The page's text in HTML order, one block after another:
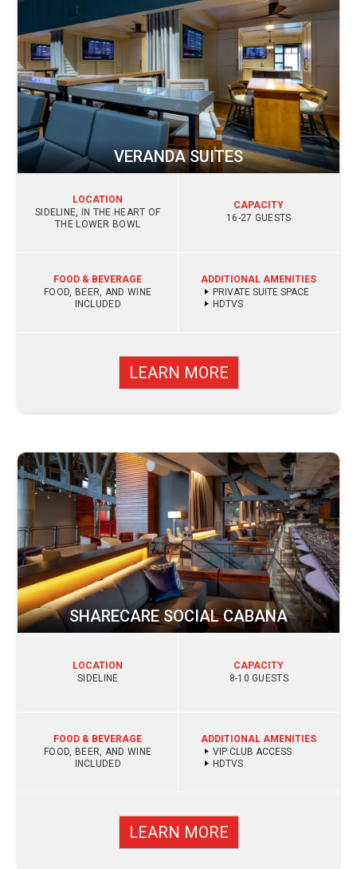
VERANDA SUITES
LOCATION
SIDELINE, IN THE HEART OF
THE LOWER BOWL
CAPACITY
16-27 GUESTS
FOOD & BEVERAGE
FOOD, BEER, AND WINE
INCLUDED
ADDITIONAL AMENITIES
PRIVATE SUITE SPACE
HDTVS
LEARN MORE
SHARECARE SOCIAL CABANA
LOCATION
SIDELINE
CAPACITY
8-10 GUESTS
FOOD & BEVERAGE
FOOD, BEER, AND WINE
INCLUDED
ADDITIONAL AMENITIES
VIP CLUB ACCESS
HDTVS
LEARN MORE